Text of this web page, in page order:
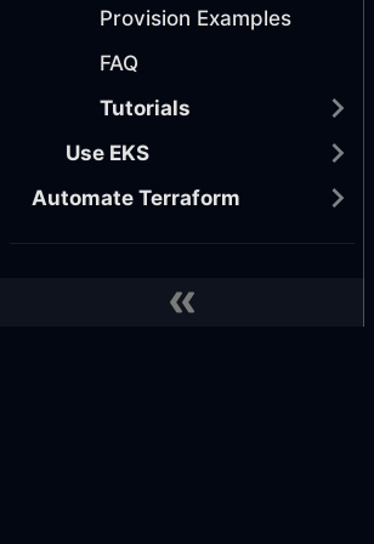
Provision Examples
FAQ
Tutorials
Use EKS
Automate Terraform
DEPLOY YOUR APPS